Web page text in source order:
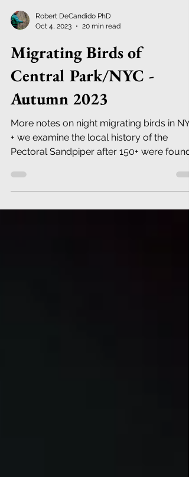
Oct 4, 2023
20 min read
Migrating Birds of
Central Park/NYC -
Autumn 2023
More notes on night migrating birds in
Pectoral Sandpiper after 150+ were found
on 21 September.